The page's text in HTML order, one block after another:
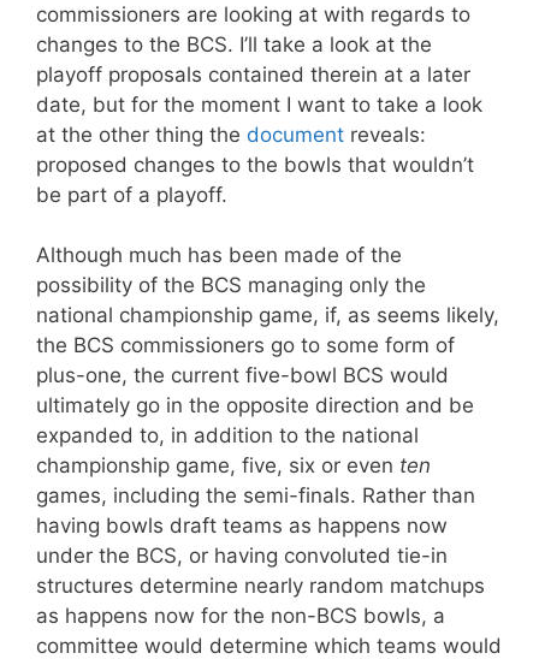
commissioners are looking at with regards to
changes to the BCS. I’ll take a look at the
playoff proposals contained therein at a later
date, but for the moment I want to take a look
at the other thing the document reveals:
proposed changes to the bowls that wouldn’t
be part of a playoff.
Although much has been made of the
possibility of the BCS managing only the
national championship game, if, as seems likely,
the BCS commissioners go to some form of
plus-one, the current five-bowl BCS would
ultimately go in the opposite direction and be
expanded to, in addition to the national
championship game, five, six or even ten
games, including the semi-finals. Rather than
having bowls draft teams as happens now
under the BCS, or having convoluted tie-in
structures determine nearly random matchups
as happens now for the non-BCS bowls, a
committee would determine which teams would